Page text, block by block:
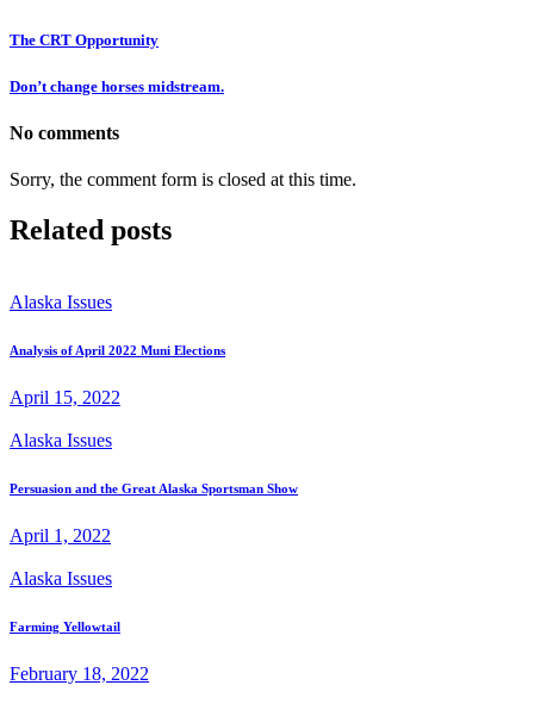
The CRT Opportunity
Don’t change horses midstream.
No comments
Sorry, the comment form is closed at this time.
Related posts
Alaska Issues
Analysis of April 2022 Muni Elections
April 15, 2022
Alaska Issues
Persuasion and the Great Alaska Sportsman Show
April 1, 2022
Alaska Issues
Farming Yellowtail
February 18, 2022